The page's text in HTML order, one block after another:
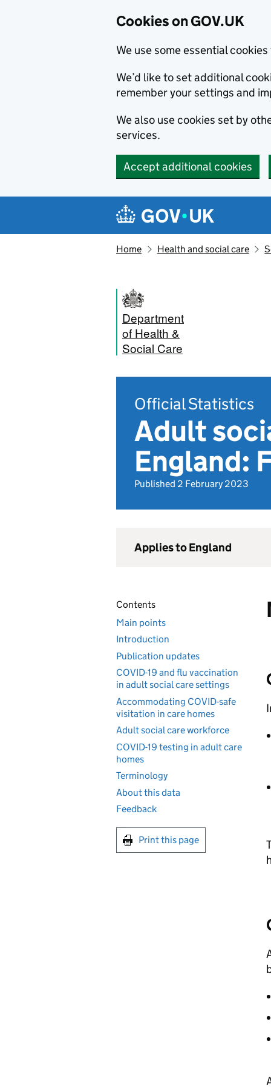
Cookies on GOV.UK
We use some essential
We’d like to set additional
remember your settings and
We also use cookies set by
services.
Accept additional cookies
Navigation menu
Home Health and social care
Department
of Health &
Social Care
Official Statistics
Adult
England:
Published 2 February 2023
Applies to England
Contents
Main points
Introduction
Publication updates
COVID-19 and flu vaccination
in adult social care settings
Accommodating COVID-safe
visitation in care homes
Adult social care workforce
COVID-19 testing in adult care
homes
Terminology
About this data
Feedback
Print this page